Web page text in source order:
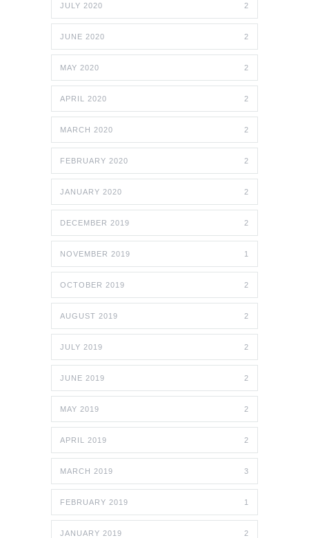
JULY 2020 2
JUNE 2020 2
MAY 2020 2
APRIL 2020 2
MARCH 2020 2
FEBRUARY 2020 2
JANUARY 2020 2
DECEMBER 2019 2
NOVEMBER 2019 1
OCTOBER 2019 2
AUGUST 2019 2
JULY 2019 2
JUNE 2019 2
MAY 2019 2
APRIL 2019 2
MARCH 2019 3
FEBRUARY 2019 1
JANUARY 2019 2